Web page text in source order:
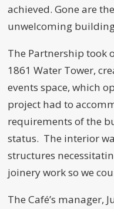
achieved. Gone are
unwelcoming
The Partnership took
1861 Water Tower,
events space, which
project had to
requirements of the
status. The interior
structures
joinery work so we
The Café’s manager,